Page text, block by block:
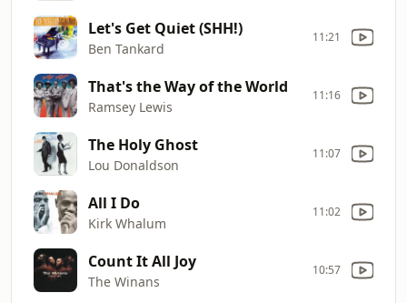
Let's Get Quiet (SHH!)
Ben Tankard
11:21
That's the Way of the World
Ramsey Lewis
11:16
The Holy Ghost
Lou Donaldson
11:07
All I Do
Kirk Whalum
11:02
Count It All Joy
The Winans
10:57